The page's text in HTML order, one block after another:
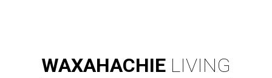
WAXAHACHIE LIVING